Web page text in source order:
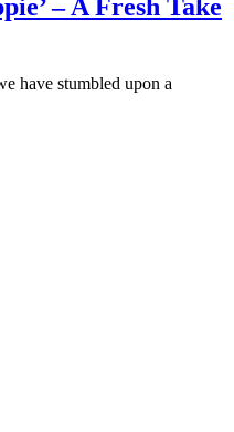
– A Fresh Take
have stumbled upon a